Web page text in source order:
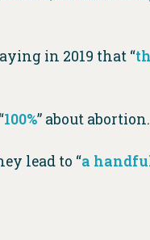
in 2019 that “
100%” about abortion.
lead to “a